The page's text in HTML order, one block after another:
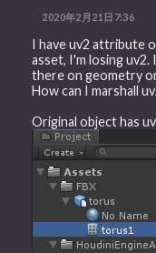
2020年2月21日7:36
I have uv2 attribute
asset, I'm losing uv2.
there on geometry
How can I marshall
Original object has